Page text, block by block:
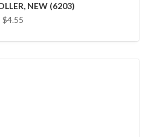
NEW (6203)
$4.55